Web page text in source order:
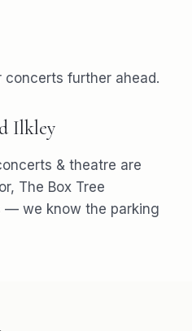
concerts further ahead.
Ilkley
& theatre are
The Box Tree
— we know the parking